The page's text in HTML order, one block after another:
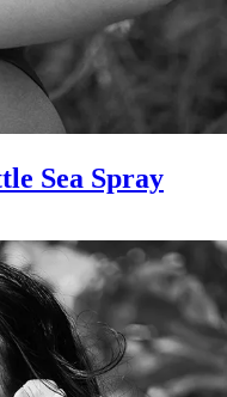
Sea Spray